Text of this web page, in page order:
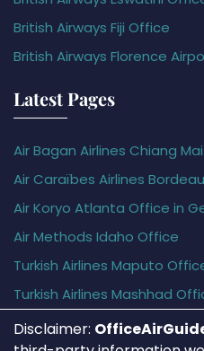
British Airways Fiji Office
British Airways Florence
Latest Pages
Air Bagan Airlines Chiang
Air Caraïbes Airlines
Air Koryo Atlanta Office in
Air Methods Idaho Office
Turkish Airlines Maputo
Turkish Airlines Mashhad
Disclaimer: